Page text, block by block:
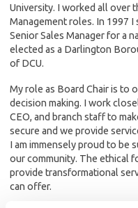
University. I worked all over
Management roles. In 1997
Senior Sales Manager for a
elected as a Darlington
of DCU.
My role as Board Chair is to
decision making. I work
CEO, and branch staff to
secure and we provide
I am immensely proud to be
our community. The ethical
provide transformational
can offer.